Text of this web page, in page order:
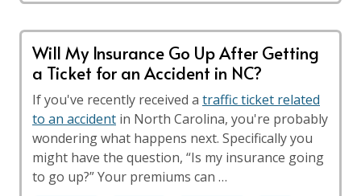
Will My Insurance Go Up After Getting
a Ticket for an Accident in NC?
If you've recently received a traffic ticket related
to an accident in North Carolina, you're probably
wondering what happens next. Specifically you
might have the question, “Is my insurance going
to go up?” Your premiums can …